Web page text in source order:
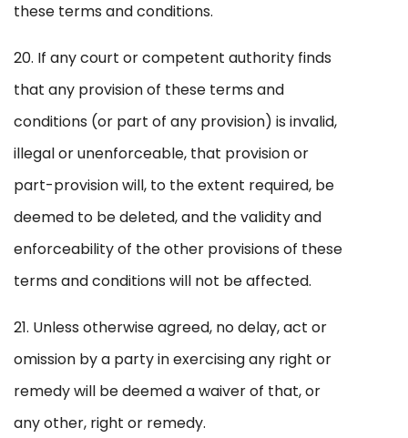
these terms and conditions.
20. If any court or competent authority finds
that any provision of these terms and
conditions (or part of any provision) is invalid,
illegal or unenforceable, that provision or
part-provision will, to the extent required, be
deemed to be deleted, and the validity and
enforceability of the other provisions of these
terms and conditions will not be affected.
21. Unless otherwise agreed, no delay, act or
omission by a party in exercising any right or
remedy will be deemed a waiver of that, or
any other, right or remedy.